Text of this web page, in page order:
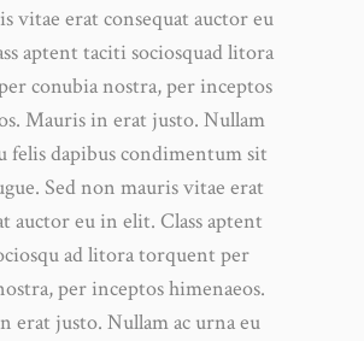
vitae erat consequat auctor eu
aptent taciti sociosquad litora
conubia nostra, per inceptos
Mauris in erat justo. Nullam
felis dapibus condimentum sit
Sed non mauris vitae erat
auctor eu in elit. Class aptent
ad litora torquent per
per inceptos himenaeos.
erat justo. Nullam ac urna eu